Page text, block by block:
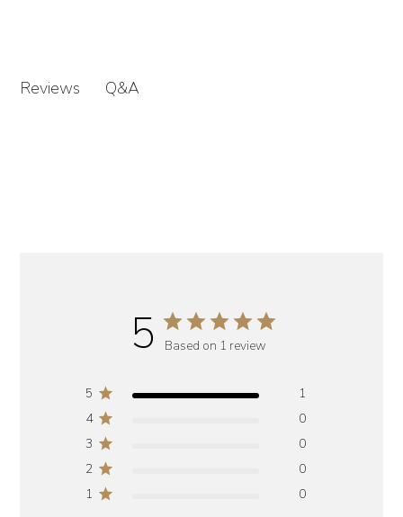
Reviews Q&A
5 Based on 1 review
5
1
4
0
3
0
2
0
1
0